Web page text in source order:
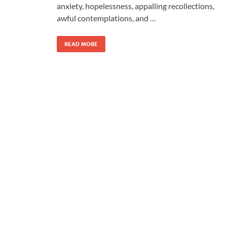
anxiety, hopelessness, appalling recollections,
awful contemplations, and …
READ MORE